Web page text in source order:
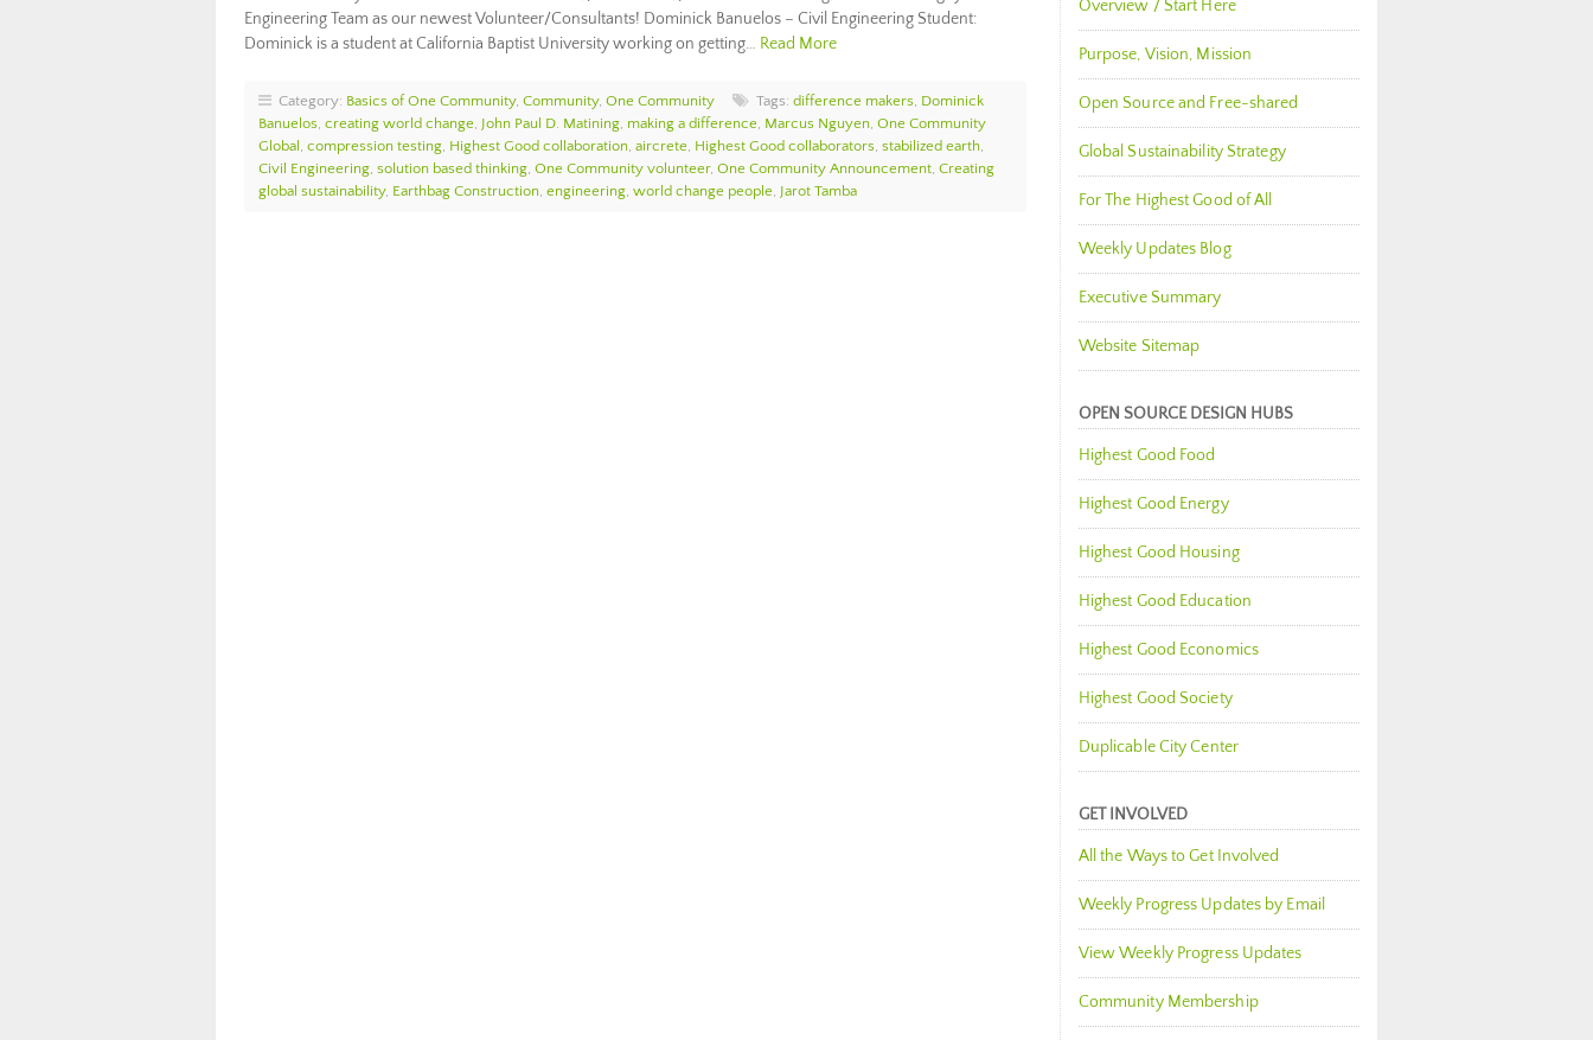
Engineering Team as our newest Volunteer/Consultants! Dominick Banuelos – Civil Engineering Student:
Dominick is a student at California Baptist University working on getting… Read More
Category: Basics of One Community, Community, One Community Tags: difference makers, Dominick
Banuelos, creating world change, John Paul D. Matining, making a difference, Marcus Nguyen, One Community
Global , compression testing, Highest Good collaboration, aircrete, Highest Good collaborators, stabilized earth,
Civil Engineering, solution based thinking, One Community volunteer, One Community Announcement, Creating
global sustainability, Earthbag Construction, engineering, world change people, Jarot Tamba
Overview / Start Here
Purpose, Vision, Mission
Open Source and Free-shared
Global Sustainability Strategy
For The Highest Good of All
Weekly Updates Blog
Executive Summary
Website Sitemap
OPEN SOURCE DESIGN HUBS
Highest Good Food
Highest Good Energy
Highest Good Housing
Highest Good Education
Highest Good Economics
Highest Good Society
Duplicable City Center
GET INVOLVED
All the Ways to Get Involved
Weekly Progress Updates by Email
View Weekly Progress Updates
Community Membership